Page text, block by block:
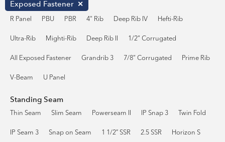
Exposed Fastener
R Panel
PBU PBR 4" Rib Deep Rib IV Hefti-Rib
Ultra-Rib Mighti-Rib Deep Rib II 1/2” Corrugated
All Exposed Fastener Grandrib 3 7/8” Corrugated Prime Rib
V-Beam U Panel
Standing Seam
Thin Seam
Slim Seam Powerseam II IP Snap 3 Twin Fold
IP Seam 3 Snap on Seam 1 1/2″ SSR 2.5 SSR Horizon S